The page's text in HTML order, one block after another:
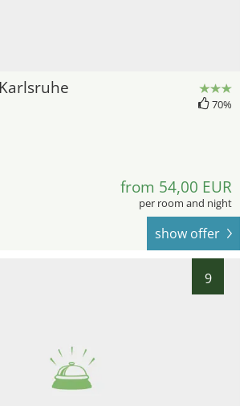
70%
from 54,00 EUR
per room and night
show offer
9